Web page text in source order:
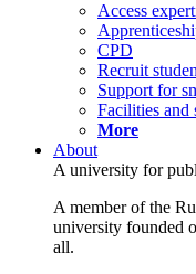
Access
CPD
Recruit
Support for
Facilities and
More
About
A university for
A member of the
university founded
all.